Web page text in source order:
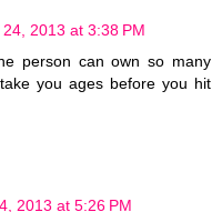
2013 at 3:38 PM
person can own so many
you ages before you hit
2013 at 5:26 PM